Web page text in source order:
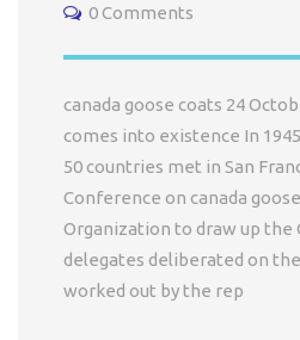
0 Comments
canada goose coats 24
comes into existence In
50 countries met in San
Conference on canada
Organization to draw up the
delegates deliberated on
worked out by the rep